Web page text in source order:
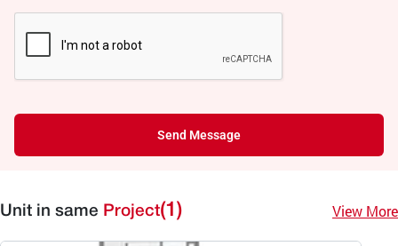
Send Message
Unit in same Project(1) View More